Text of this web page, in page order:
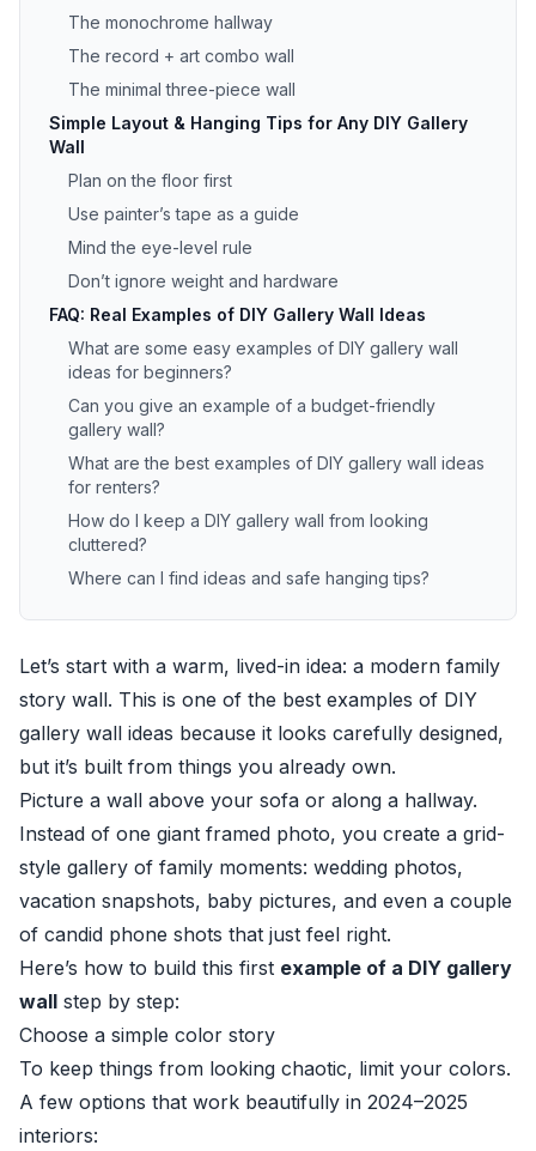
The monochrome hallway
The record + art combo wall
The minimal three-piece wall
Simple Layout & Hanging Tips for Any DIY Gallery
Wall
Plan on the floor first
Use painter’s tape as a guide
Mind the eye-level rule
Don’t ignore weight and hardware
FAQ: Real Examples of DIY Gallery Wall Ideas
What are some easy examples of DIY gallery wall
ideas for beginners?
Can you give an example of a budget-friendly
gallery wall?
What are the best examples of DIY gallery wall ideas
for renters?
How do I keep a DIY gallery wall from looking
cluttered?
Where can I find ideas and safe hanging tips?
Let’s start with a warm, lived-in idea: a modern family
story wall. This is one of the best examples of DIY
gallery wall ideas because it looks carefully designed,
but it’s built from things you already own.
Picture a wall above your sofa or along a hallway.
Instead of one giant framed photo, you create a grid-
style gallery of family moments: wedding photos,
vacation snapshots, baby pictures, and even a couple
of candid phone shots that just feel right.
Here’s how to build this first example of a DIY gallery
wall step by step:
Choose a simple color story
To keep things from looking chaotic, limit your colors.
A few options that work beautifully in 2024–2025
interiors: